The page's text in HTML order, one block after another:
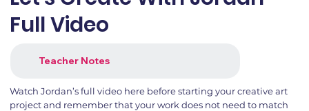
Full Video
Teacher Notes
Watch Jordan’s full video here before starting your creative art
project and remember that your work does not need to match